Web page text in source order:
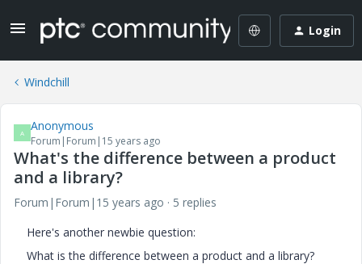
Login
Windchill
A Anonymous
Forum|Forum|15 years ago
What's the difference between a product
and a library?
Forum|Forum|15 years ago
5 replies
Here's another newbie question:
What is the difference between a product and a library?